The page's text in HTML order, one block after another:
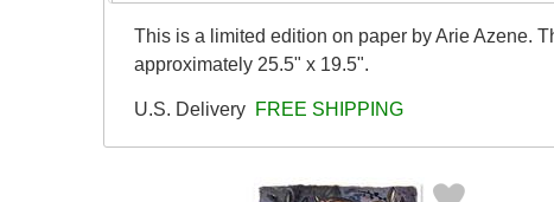
This is a limited edition on paper by Arie Azene.
approximately 25.5" x 19.5".
U.S. Delivery FREE SHIPPING